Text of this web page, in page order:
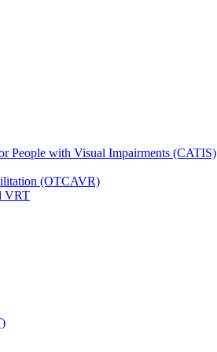
People with Visual Impairments (CATIS)
(OTCAVR)
VRT